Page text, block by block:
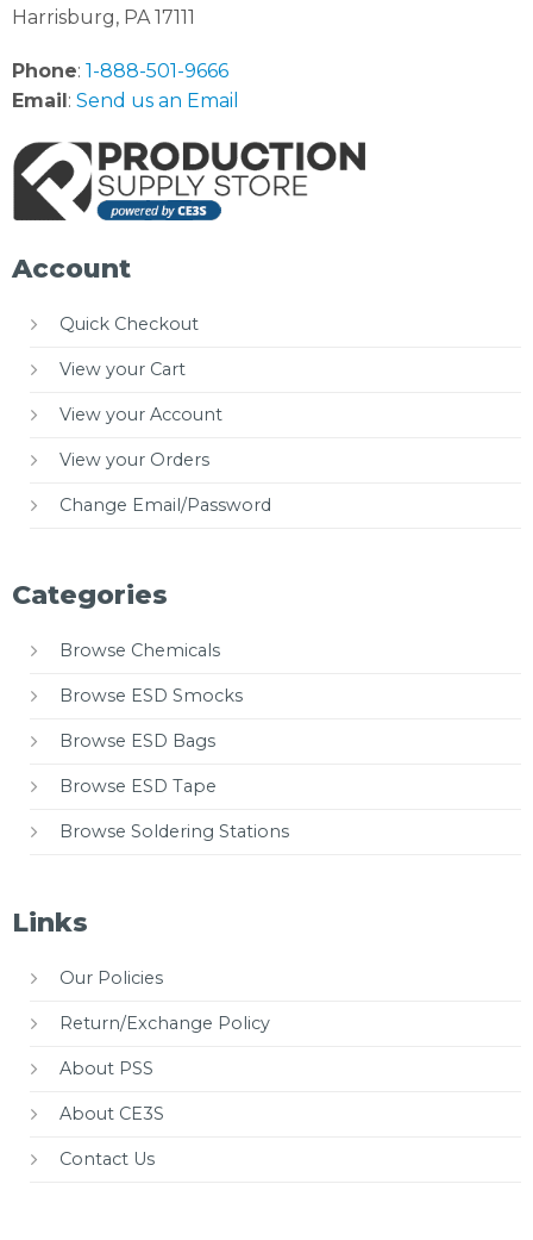
Harrisburg, PA 17111
Phone: 1-888-501-9666
Email : Send us an Email
Account
Quick Checkout
View your Cart
View your Account
View your Orders
Change Email/Password
Categories
Browse Chemicals
Browse ESD Smocks
Browse ESD Bags
Browse ESD Tape
Browse Soldering Stations
Links
Our Policies
Return/Exchange Policy
About PSS
About CE3S
Contact Us